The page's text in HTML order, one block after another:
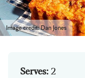
Image credit: Dan Jones
Serves: 2